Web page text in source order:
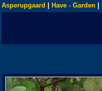
Asperupgaard Have - Garden